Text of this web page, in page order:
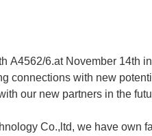
A4562/6.at November 14th
connections with new
our new partners in the
Co.,ltd, we have own